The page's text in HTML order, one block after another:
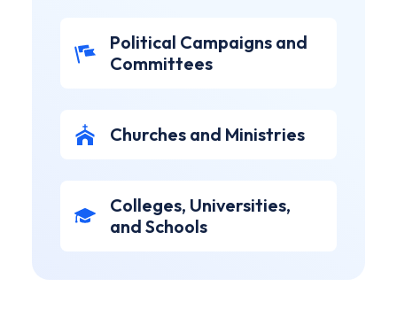
Political Campaigns and
Committees
Churches and Ministries
Colleges, Universities,
and Schools